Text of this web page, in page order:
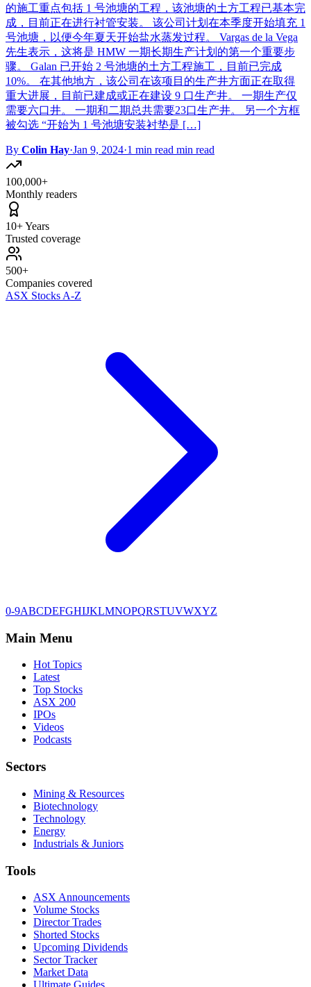
的施工重点包括 1 号池塘的工程，该池塘的土方工程已基本完
成，目前正在进行衬管安装。 该公司计划在本季度开始填充 1
号池塘，以便今年夏天开始盐水蒸发过程。 Vargas de la Vega
先生表示，这将是 HMW 一期长期生产计划的第一个重要步
骤。 Galan 已开始 2 号池塘的土方工程施工，目前已完成
10%。 在其他地方，该公司在该项目的生产井方面正在取得
重大进展，目前已建成或正在建设 9 口生产井。 一期生产仅
需要六口井。 一期和二期总共需要23口生产井。 另一个方框
被勾选 “开始为 1 号池塘安装衬垫是 […]
By Colin Hay·Jan 9, 2024·1 min read min read
100,000+
Monthly readers
10+ Years
Trusted coverage
500+
Companies covered
ASX Stocks A-Z
0-9ABCDEFGHIJKLMNOPQRSTUVWXYZ
Main Menu
Hot Topics
Latest
Top Stocks
ASX 200
IPOs
Videos
Podcasts
Sectors
Mining & Resources
Biotechnology
Technology
Energy
Industrials & Juniors
Tools
ASX Announcements
Volume Stocks
Director Trades
Shorted Stocks
Upcoming Dividends
Sector Tracker
Market Data